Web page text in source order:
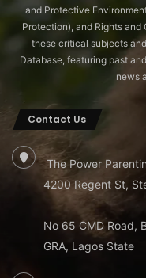
and Protective
Protection), and Rights
these critical subjects
Database, featuring past
news
Contact Us
The Power
4200 Regent St,
No 65 CMD Road,
GRA, Lagos State